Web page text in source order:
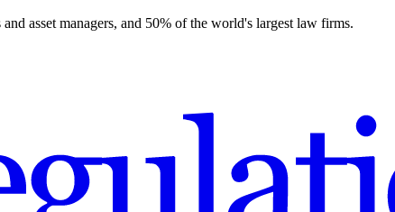
asset managers, and 50% of the world's largest law firms.